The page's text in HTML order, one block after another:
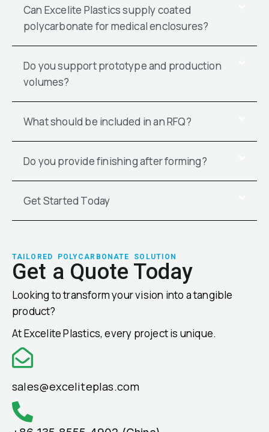
Can Excelite Plastics supply coated
polycarbonate for medical enclosures?
Do you support prototype and production
volumes?
What should be included in an RFQ?
Do you provide finishing after forming?
Get Started Today
TAILORED POLYCARBONATE SOLUTION
Get a Quote Today
Looking to transform your vision into a tangible
product?
At Excelite Plastics, every project is unique.
sales@exceliteplas.com